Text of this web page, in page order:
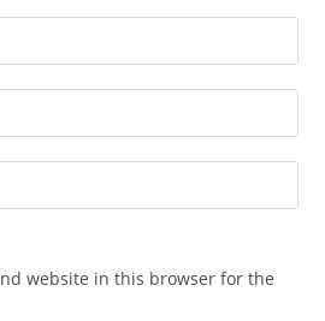
website in this browser for the